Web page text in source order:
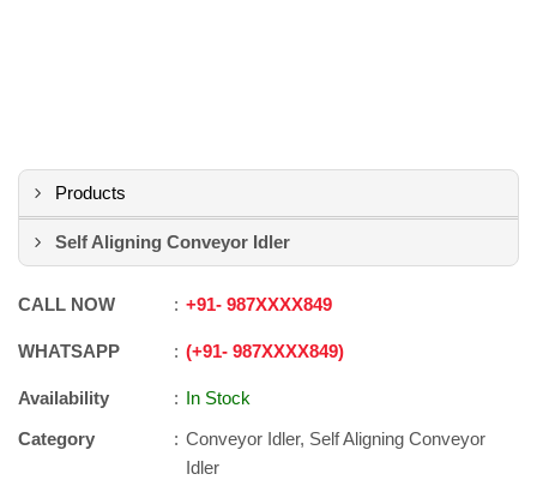
Products
Self Aligning Conveyor Idler
CALL NOW +91- 987XXXX849
WHATSAPP +91- 987XXXX849
Availability
In Stock
Category
Conveyor Idler, Self Aligning Conveyor
Idler